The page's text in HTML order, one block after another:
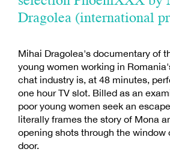
Dragolea (international
Mihai Dragolea's documentary of
young women working in
chat industry is, at 48 minutes,
one hour TV slot. Billed as an
poor young women seek an
literally frames the story of Mona
opening shots through the window
door.